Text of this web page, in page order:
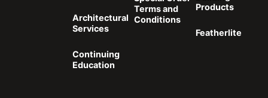
Architectural
Services
Continuing
Education
Terms and
Conditions
Products
Featherlite